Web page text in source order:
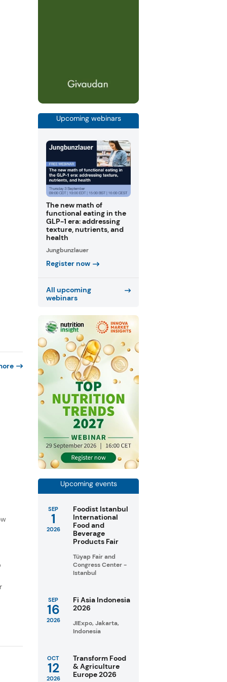
Upcoming webinars
The new math of
functional eating in the
GLP-1 era: addressing
texture, nutrients, and
health
Jungbunzlauer
Register now
All upcoming
webinars
Upcoming events
SEP
1
2026
Foodist Istanbul
International
Food and
Beverage
Products Fair
Tüyap Fair and
Congress Center -
Istanbul
SEP
16
2026
Fi Asia Indonesia
2026
JIExpo, Jakarta,
Indonesia
OCT
12
2026
Transform Food
& Agriculture
Europe 2026